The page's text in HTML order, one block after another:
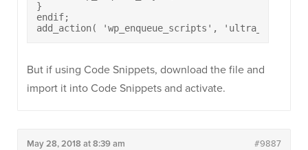
}
endif;
add_action( 'wp_enqueue_scripts',
But if using Code Snippets, download the file and
import it into Code Snippets and activate.
May 28, 2018 at 8:39 am #9887